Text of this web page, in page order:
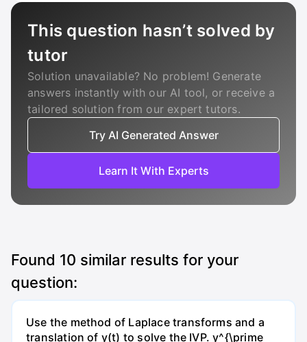
This question hasn’t solved by
tutor
Solution unavailable? No problem! Generate
answers instantly with our AI tool, or receive a
tailored solution from our expert tutors.
Try AI Generated Answer
Learn It With Experts
Found 10 similar results for your
question:
Use the method of Laplace transforms and a
translation of y(t) to solve the IVP. y^{\prime